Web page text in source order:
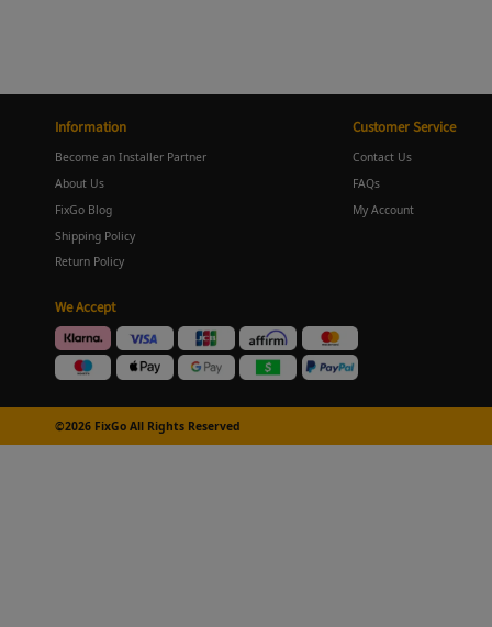
Information
Become an Installer Partner
About Us
FixGo Blog
Shipping Policy
Return Policy
Customer Service
Contact Us
FAQs
My Account
We Accept
©2026 FixGo All Rights Reserved